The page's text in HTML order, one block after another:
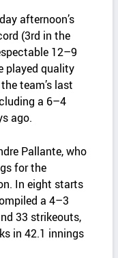
afternoon’s
(3rd in the
12–9
played quality
team’s last
a 6–4
ago.
Pallante, who
for the
In eight starts
a 4–3
33 strikeouts,
in 42.1 innings